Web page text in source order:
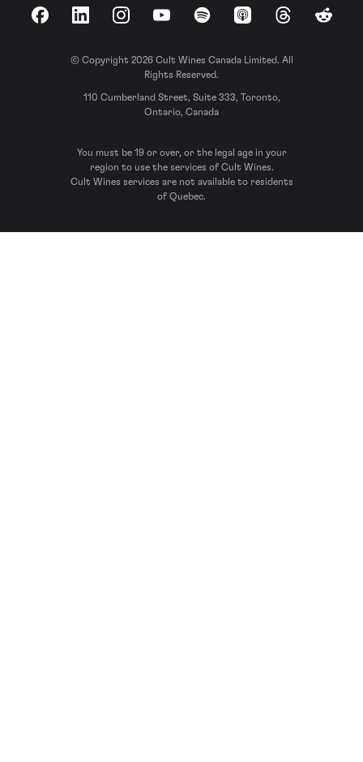
FacebookLinkedInInstagramYouTubeSpotify Apple Podcasts
ThreadsReddit
© Copyright 2026 Cult Wines Canada Limited. All
Rights Reserved.
110 Cumberland Street, Suite 333, Toronto,
Ontario, Canada
You must be 19 or over, or the legal age in your
region to use the services of Cult Wines.
Cult Wines services are not available to residents
of Quebec.